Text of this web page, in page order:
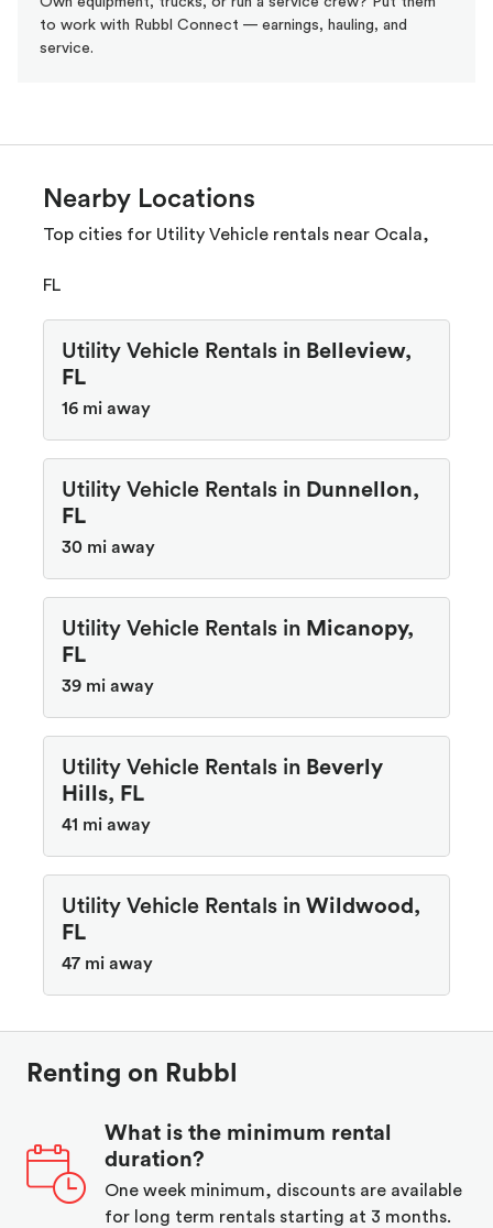
to work with Rubbl Connect — earnings, hauling, and
service.
Nearby Locations
Top cities for Utility Vehicle rentals near Ocala,
FL
Utility Vehicle Rentals in Belleview,
FL
16 mi away
Utility Vehicle Rentals in Dunnellon,
FL
30 mi away
Utility Vehicle Rentals in Micanopy,
FL
39 mi away
Utility Vehicle Rentals in Beverly
Hills, FL
41 mi away
Utility Vehicle Rentals in Wildwood,
FL
47 mi away
Renting on Rubbl
What is the minimum rental
duration?
One week minimum, discounts are available
for long term rentals starting at 3 months.